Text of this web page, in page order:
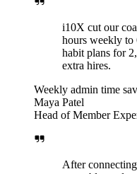
i10X cut our
hours weekly to
habit plans for
extra hires.
Weekly admin time
Maya Patel
Head of Member
After